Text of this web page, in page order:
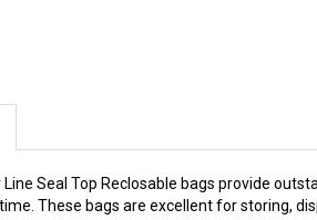
These bags are excellent for storing,
for contact with food products. Bags